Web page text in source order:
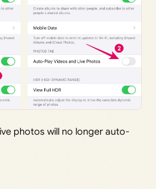
photos will no longer auto-